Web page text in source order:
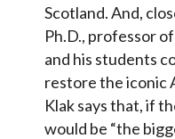
Scotland. And,
Ph.D., professor
and his students
restore the iconic
Klak says that, if
would be “the